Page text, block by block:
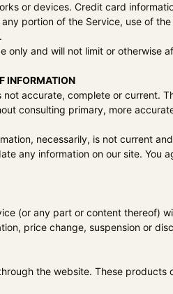
or devices. Credit card
portion of the Service, use of
only and will not limit or otherwise
INFORMATION
accurate, complete or current.
consulting primary, more
necessarily, is not current
any information on our site. You
(or any part or content thereof)
price change, suspension or
the website. These